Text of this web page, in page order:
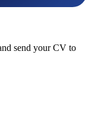
send your CV to